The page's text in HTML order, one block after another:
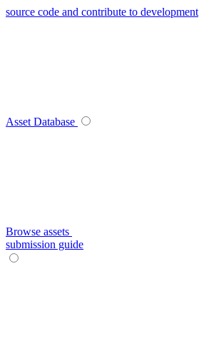
source code and contribute to development
Asset Database
Browse assets
submission guide